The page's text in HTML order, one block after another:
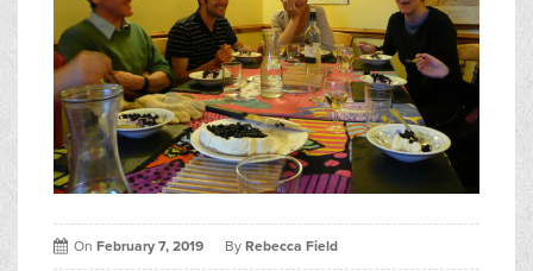
On February 7, 2019 By Rebecca Field